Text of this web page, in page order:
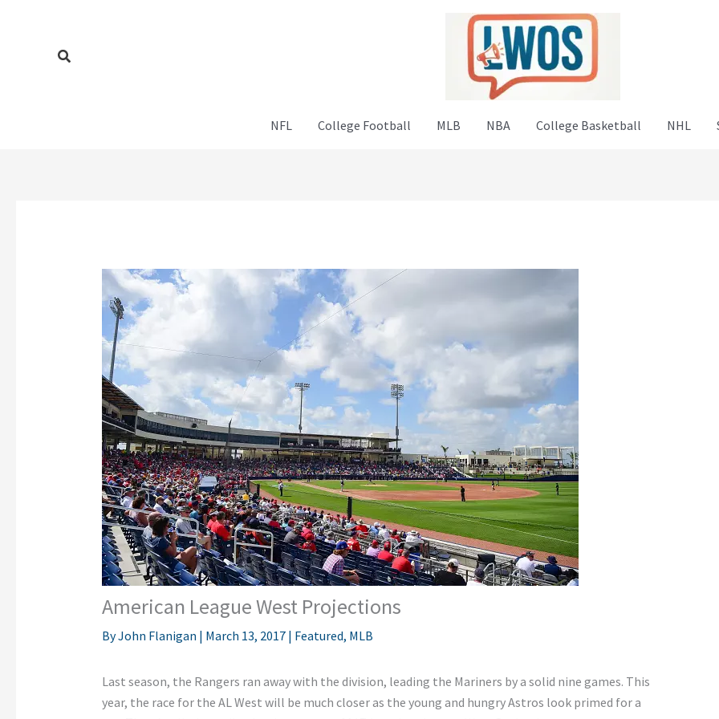
Search
NFL College Football MLB NBA College Basketball NHL
American League West Projections
ByJohn Flanigan | March 13, 2017 | Featured, MLB
Last season, the Rangers ran away with the division, leading the Mariners by a solid nine games. This
year, the race for the AL West will be much closer as the young and hungry Astros look primed for a